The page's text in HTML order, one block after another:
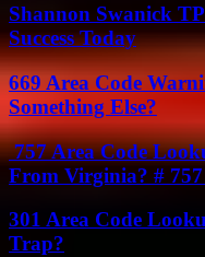
Shannon Swanick
Success Today
669 Area Code
Something Else?
757 Area Code
From Virginia? #
301 Area Code
Trap?